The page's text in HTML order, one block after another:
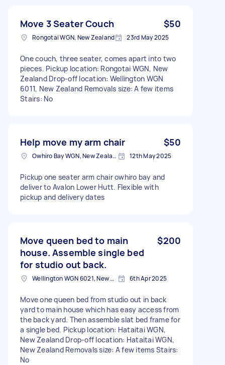
Move 3 Seater Couch $50
Rongotai WGN, New Zealand 23rd May 2025
One couch, three seater, comes apart into two
pieces. Pickup location: Rongotai WGN, New
Zealand Drop-off location: Wellington WGN
6011, New Zealand Removals size: A few items
Stairs: No
Help move my arm chair $50
Owhiro Bay WGN, New Zealand 12th May 2025
Pickup one seater arm chair owhiro bay and
deliver to Avalon Lower Hutt. Flexible with
pickup and delivery dates
Move queen bed to main
house. Assemble single bed
for studio out back.
$200
Wellington WGN 6021, New Zealand 6th Apr 2025
Move one queen bed from studio out in back
yard to main house which has easy access from
the back yard. Then assemble slat bed frame for
a single bed. Pickup location: Hataitai WGN,
New Zealand Drop-off location: Hataitai WGN,
New Zealand Removals size: A few items Stairs:
No